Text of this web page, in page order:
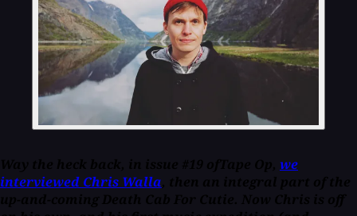
we
interviewed Chris Walla